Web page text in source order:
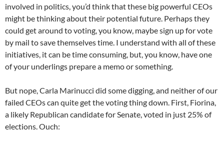
involved in politics, you’d think that these big powerful CEOs
might be thinking about their potential future. Perhaps they
could get around to voting, you know, maybe sign up for vote
by mail to save themselves time. I understand with all of these
initiatives, it can be time consuming, but, you know, have one
of your underlings prepare a memo or something.
But nope, Carla Marinucci did some digging, and neither of our
failed CEOs can quite get the voting thing down. First, Fiorina,
a likely Republican candidate for Senate, voted in just 25% of
elections. Ouch: